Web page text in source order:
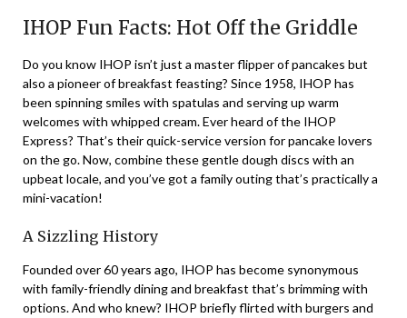
IHOP Fun Facts: Hot Off the Griddle
Do you know IHOP isn’t just a master flipper of pancakes but
also a pioneer of breakfast feasting? Since 1958, IHOP has
been spinning smiles with spatulas and serving up warm
welcomes with whipped cream. Ever heard of the IHOP
Express? That’s their quick-service version for pancake lovers
on the go. Now, combine these gentle dough discs with an
upbeat locale, and you’ve got a family outing that’s practically a
mini-vacation!
A Sizzling History
Founded over 60 years ago, IHOP has become synonymous
with family-friendly dining and breakfast that’s brimming with
options. And who knew? IHOP briefly flirted with burgers and